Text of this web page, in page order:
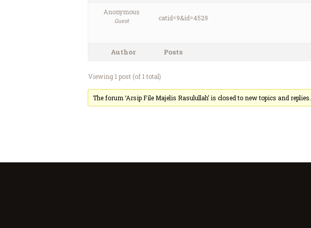
Anonymous
Guest catid=9&id=4529
Author Posts
Viewing 1 post (of 1 total)
The forum ‘Arsip File Majelis Rasulullah’ is closed to new topics and replies.